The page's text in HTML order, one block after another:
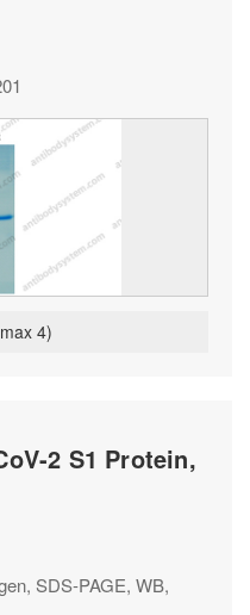
4)
2 S1 Protein,
SDS-PAGE, WB,